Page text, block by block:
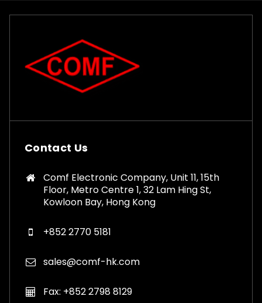
Contact Us
Comf Electronic Company, Unit 11, 15th
Floor, Metro Centre 1, 32 Lam Hing St,
Kowloon Bay, Hong Kong
+852 2770 5181
sales@comf-hk.com
Fax: +852 2798 8129